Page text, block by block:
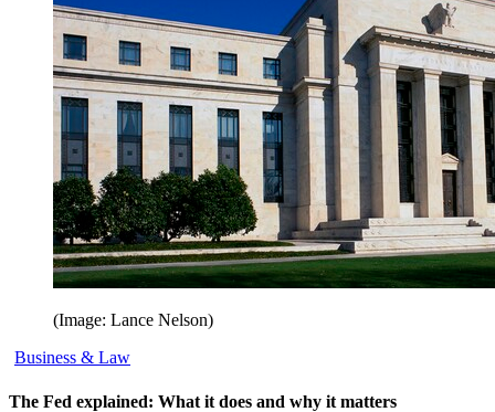
(Image: Lance Nelson)
Business & Law
The Fed explained: What it does and why it matters